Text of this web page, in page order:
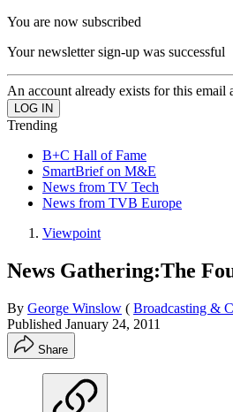
You are now subscribed
Your newsletter sign-up was successful
An account already exists for this email
Trending
B+C Hall of Fame
SmartBrief on M&E
News from TV Tech
News from TVB Europe
Viewpoint
News Gathering:The
By George Winslow ( Broadcasting &
Published January 24, 2011
Share